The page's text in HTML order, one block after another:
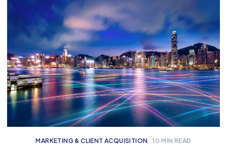
MARKETING & CLIENT ACQUISITION 10 MIN READ